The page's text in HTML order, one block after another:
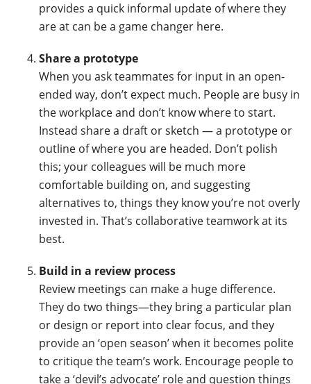
provides a quick informal update of where they
are at can be a game changer here.
Share a prototype
When you ask teammates for input in an open-
ended way, don’t expect much. People are busy in
the workplace and don’t know where to start.
Instead share a draft or sketch — a prototype or
outline of where you are headed. Don’t polish
this; your colleagues will be much more
comfortable building on, and suggesting
alternatives to, things they know you’re not overly
invested in. That’s collaborative teamwork at its
best.
Build in a review process
Review meetings can make a huge difference.
They do two things—they bring a particular plan
or design or report into clear focus, and they
provide an ‘open season’ when it becomes polite
to critique the team’s work. Encourage people to
take a ‘devil’s advocate’ role and question things